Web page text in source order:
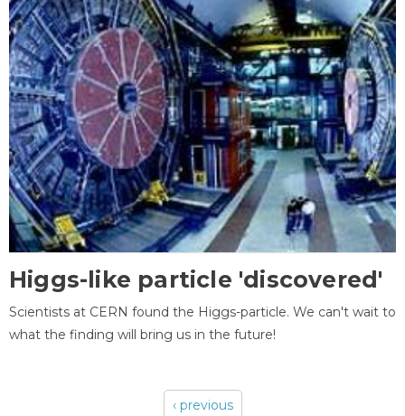
Higgs-like particle 'discovered'
Scientists at CERN found the Higgs-particle. We can't wait to
what the finding will bring us in the future!
‹ previous